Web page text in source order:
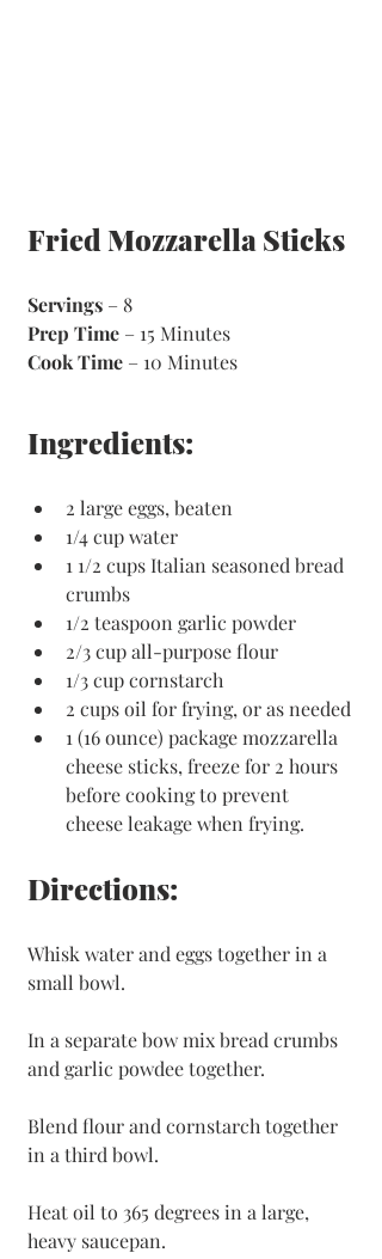
Fried Mozzarella Sticks
Servings – 8
Prep Time – 15 Minutes
Cook Time – 10 Minutes
Ingredients:
2 large eggs, beaten
1/4 cup water
1 1/2 cups Italian seasoned bread
crumbs
1/2 teaspoon garlic powder
2/3 cup all-purpose flour
1/3 cup cornstarch
2 cups oil for frying, or as needed
1 (16 ounce) package mozzarella
cheese sticks, freeze for 2 hours
before cooking to prevent
cheese leakage when frying.
Directions:
Whisk water and eggs together in a
small bowl.
In a separate bow mix bread crumbs
and garlic powdee together.
Blend flour and cornstarch together
in a third bowl.
Heat oil to 365 degrees in a large,
heavy saucepan.